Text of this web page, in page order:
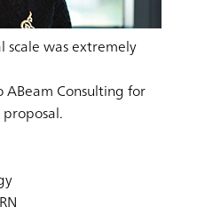
scale was extremely
Consulting for